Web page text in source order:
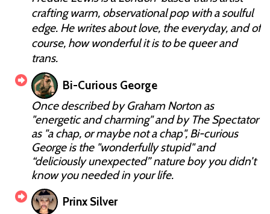
crafting warm, observational pop with a soulful
edge. He writes about love, the everyday, and of
course, how wonderful it is to be queer and
trans.
Bi-Curious George
Once described by Graham Norton as
"energetic and charming" and by The Spectator
as "a chap, or maybe not a chap", Bi-curious
George is the "wonderfully stupid" and
“deliciously unexpected” nature boy you didn’t
know you needed in your life.
Prinx Silver